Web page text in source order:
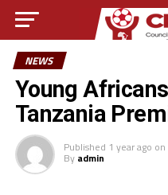
NEWS
Young
Tanzania
Published 1 year ago on
By admin